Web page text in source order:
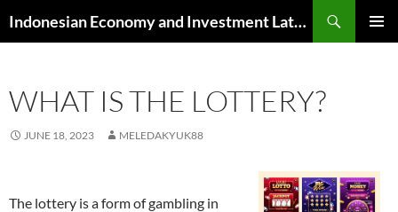
to
Indonesian Economy and Investment Latest News
WHAT IS THE LOTTERY?
JUNE 18, 2023 MELEDAKYUK88
The lottery is a form of gambling in